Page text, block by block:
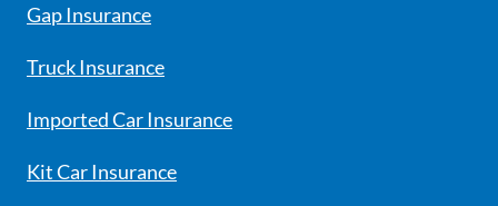
Gap Insurance
Truck Insurance
Imported Car Insurance
Kit Car Insurance